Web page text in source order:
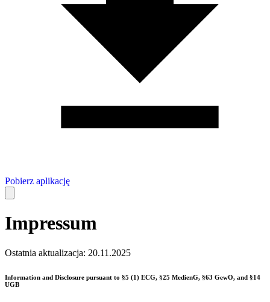
Pobierz aplikację
Impressum
Ostatnia aktualizacja: 20.11.2025
Information and Disclosure pursuant to §5 (1) ECG, §25 MedienG, §63 GewO, and §14
UGB